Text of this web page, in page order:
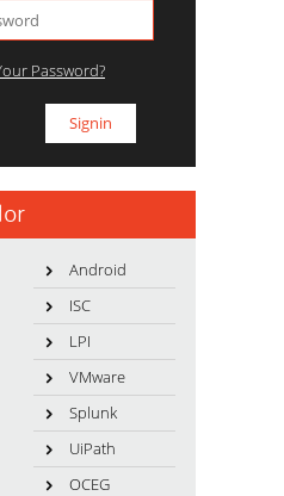
Password?
Android
ISC
LPI
VMware
Splunk
UiPath
OCEG